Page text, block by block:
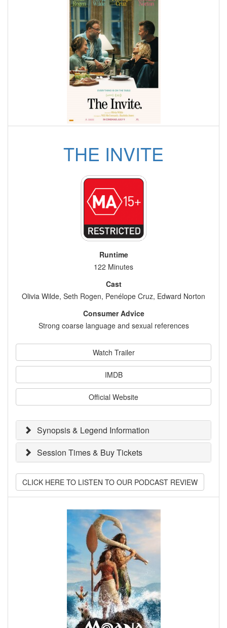
THE INVITE
Runtime
122 Minutes
Cast
Olivia Wilde, Seth Rogen, Penélope Cruz, Edward Norton
Consumer Advice
Strong coarse language and sexual references
Watch Trailer
IMDB
Official Website
Synopsis & Legend Information
Session Times & Buy Tickets
CLICK HERE TO LISTEN TO OUR PODCAST REVIEW